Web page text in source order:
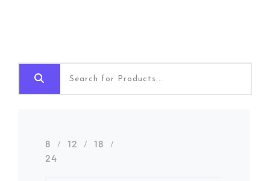
8 12
18
24